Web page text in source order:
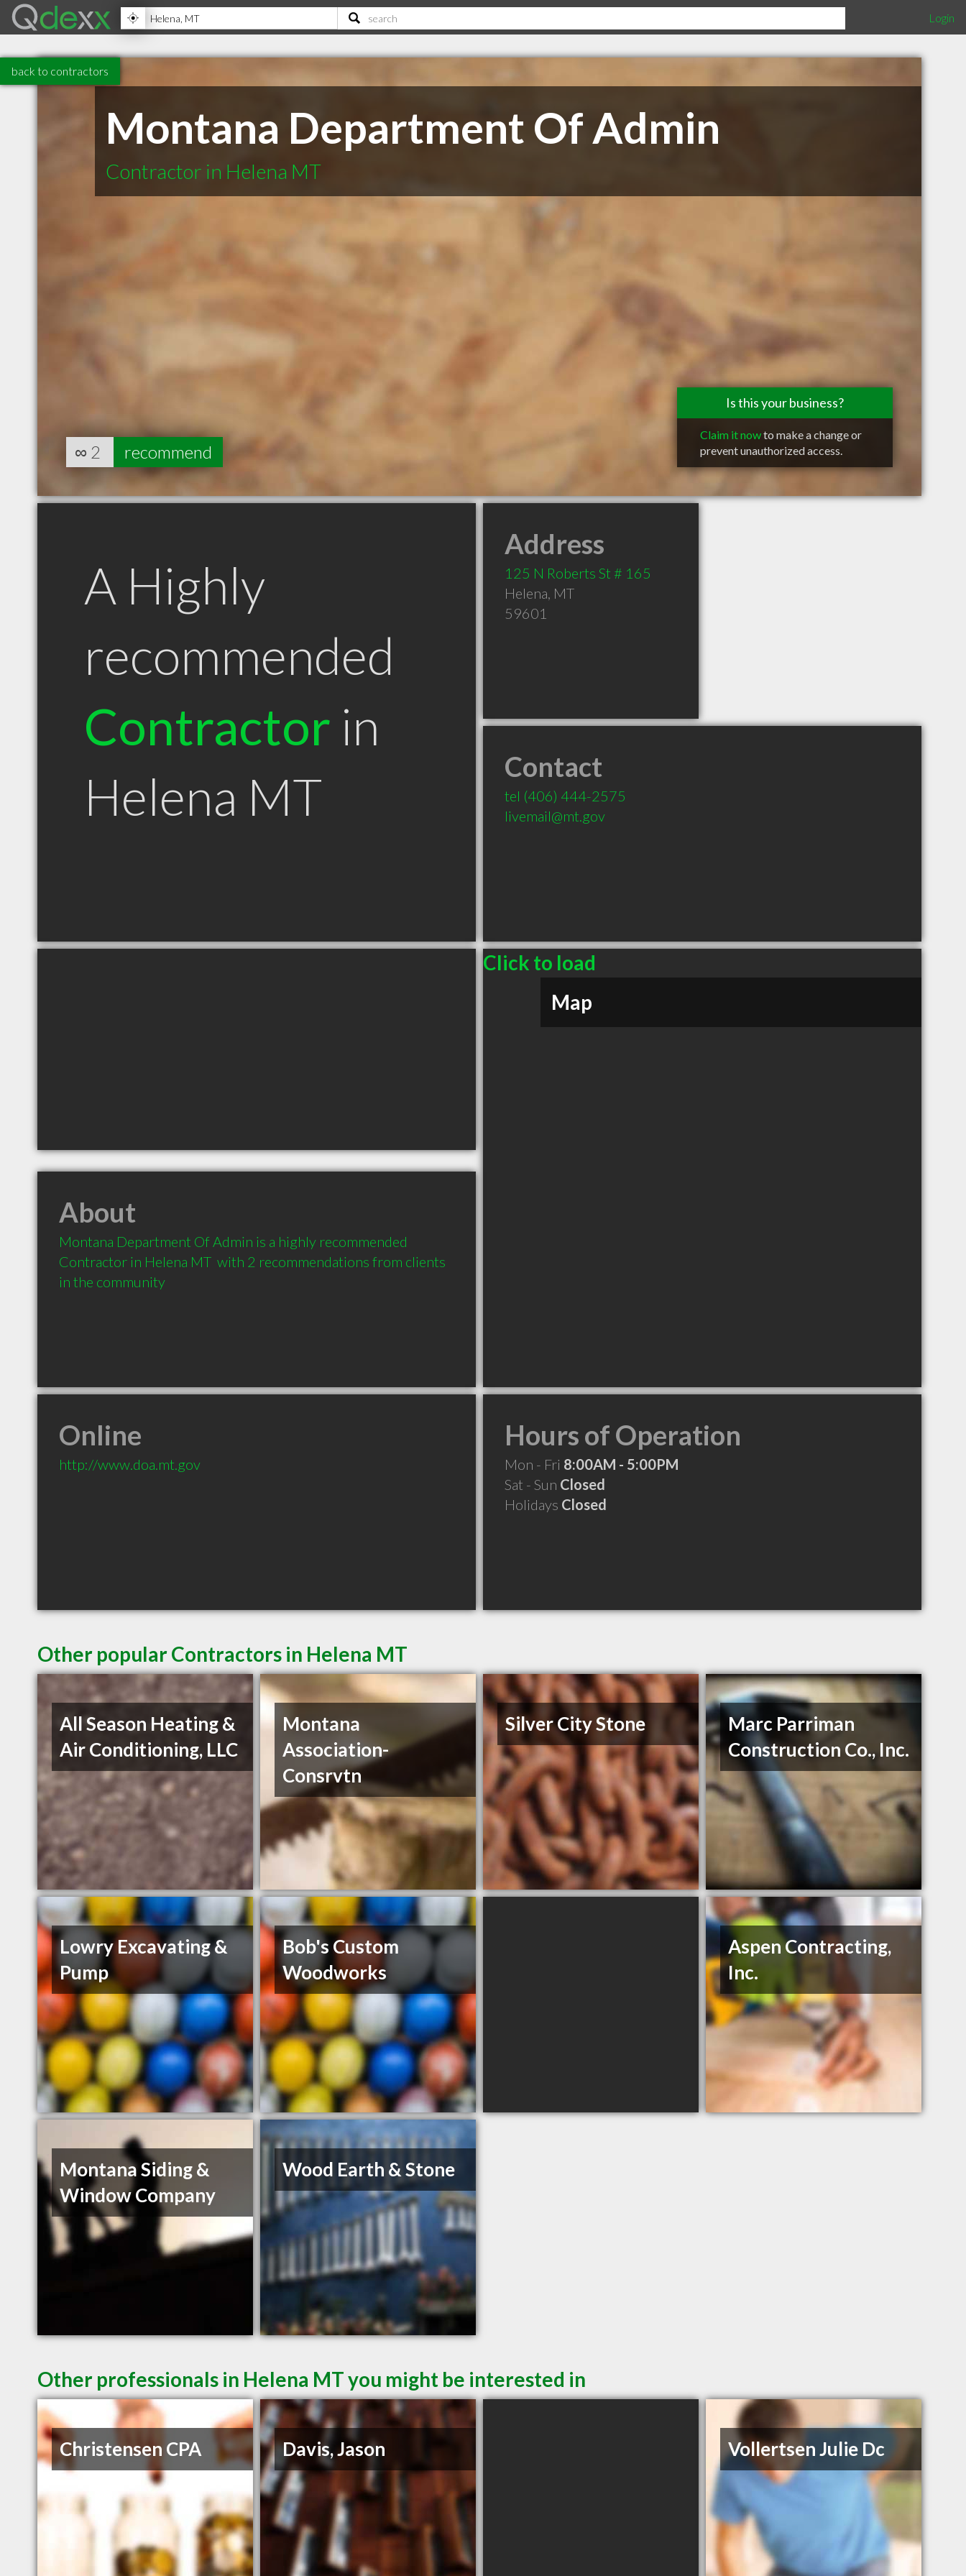
Login
back to contractors
Montana Department Of Admin
Contractor in Helena MT
Is this your business?
Claim it nowto make a change or
prevent unauthorized access.
∞ 2 recommend
A Highly
recommended
Contractor in
Helena MT
Address
125 N Roberts St # 165
Helena, MT
59601
Contact
tel (406) 444-2575
livemail@mt.gov
Click to load
Map
About
Montana Department Of Admin is a highly recommended
Contractor in Helena MT  with 2 recommendations from clients
in the community
Online
http://www.doa.mt.gov
Hours of Operation
Mon - Fri 8:00AM - 5:00PM
Sat - Sun Closed
Holidays Closed
Other popular Contractors in Helena MT
All Season Heating &
Air Conditioning, LLC
Montana
Association-
Consrvtn
Silver City Stone
Marc Parriman
Construction Co., Inc.
Lowry Excavating &
Pump
Bob's Custom
Woodworks
Aspen Contracting,
Inc.
Montana Siding &
Window Company
Wood Earth & Stone
Other professionals in Helena MT you might be interested in
Christensen CPA Davis, Jason Vollertsen Julie Dc